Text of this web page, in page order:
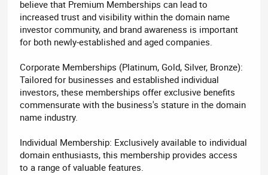
believe that Premium Memberships can lead to
increased trust and visibility within the domain name
investor community, and brand awareness is important
for both newly-established and aged companies.
Corporate Memberships (Platinum, Gold, Silver, Bronze):
Tailored for businesses and established individual
investors, these memberships offer exclusive benefits
commensurate with the business's stature in the domain
name industry.
Individual Membership: Exclusively available to individual
domain enthusiasts, this membership provides access
to a range of valuable features.